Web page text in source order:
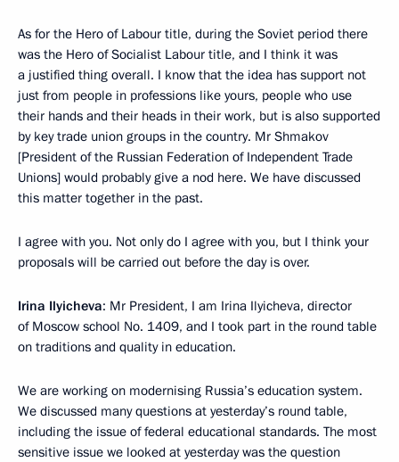
As for the Hero of Labour title, during the Soviet period there
was the Hero of Socialist Labour title, and I think it was
a justified thing overall. I know that the idea has support not
just from people in professions like yours, people who use
their hands and their heads in their work, but is also supported
by key trade union groups in the country. Mr Shmakov
[President of the Russian Federation of Independent Trade
Unions] would probably give a nod here. We have discussed
this matter together in the past.
I agree with you. Not only do I agree with you, but I think your
proposals will be carried out before the day is over.
Irina Ilyicheva: Mr President, I am Irina Ilyicheva, director
of Moscow school No. 1409, and I took part in the round table
on traditions and quality in education.
We are working on modernising Russia’s education system.
We discussed many questions at yesterday’s round table,
including the issue of federal educational standards. The most
sensitive issue we looked at yesterday was the question